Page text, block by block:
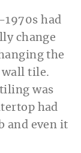
had
change
the
wall tile.
was
had
and even it